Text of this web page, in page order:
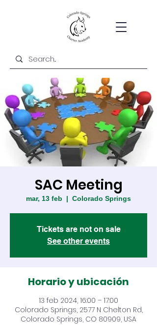
SAC Meeting
mar, 13 feb
  |
Colorado Springs
Tickets are not on sale
See other events
Horario y ubicación
13 feb 2024, 16:00 – 17:00
Colorado Springs, 2577 N Chelton Rd,
Colorado Springs, CO 80909, USA